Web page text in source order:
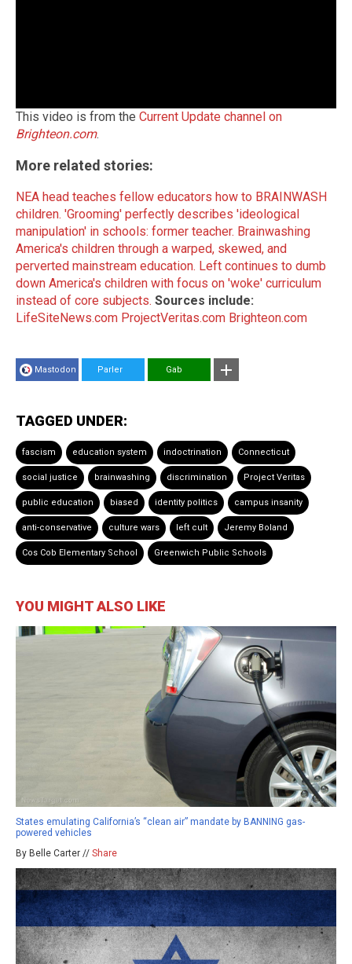
This video is from the Current Update channel on
Brighteon.com.
More related stories:
NEA head teaches fellow educators how to BRAINWASH
children. 'Grooming' perfectly describes 'ideological
manipulation' in schools: former teacher. Brainwashing
America's children through a warped, skewed, and
perverted mainstream education. Left continues to dumb
down America's children with focus on 'woke' curriculum
instead of core subjects. Sources include:
LifeSiteNews.com ProjectVeritas.com Brighteon.com
Mastodon Parler Gab
TAGGED UNDER:
fascism education system indoctrination Connecticut
social justice brainwashing discrimination Project Veritas
public education biased identity politics campus insanity
anti-conservative culture wars left cult Jeremy Boland
Cos Cob Elementary School Greenwich Public Schools
YOU MIGHT ALSO LIKE
States emulating California’s “clean air” mandate by BANNING gas-
powered vehicles
By Belle Carter // Share